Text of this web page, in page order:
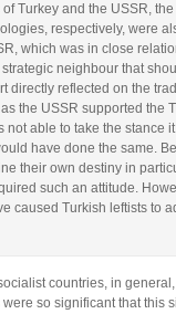
Turkey and the USSR,
respectively, were
which was in close
neighbour that
directly reflected on the
the USSR supported the
not able to take the stance
have done the same.
their own destiny in
such an attitude.
caused Turkish leftists to
countries, in
so significant that this